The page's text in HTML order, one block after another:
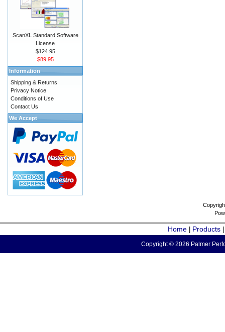
ScanXL Standard Software
License
$124.95
$89.95
Information
Shipping & Returns
Privacy Notice
Conditions of Use
Contact Us
We Accept
Home Products
Copyright © 2026 Palmer